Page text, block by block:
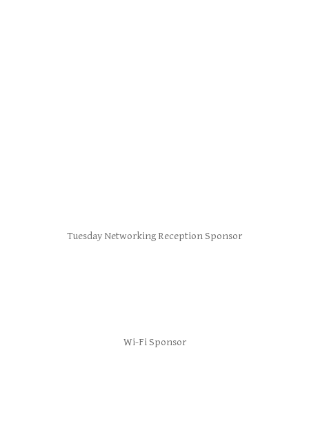
Tuesday Networking Reception Sponsor
Wi-Fi Sponsor